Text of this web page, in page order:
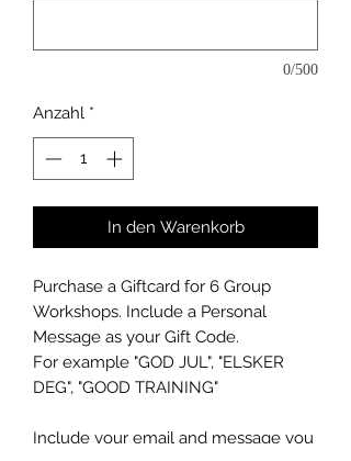
0/500
Anzahl *
In den Warenkorb
Purchase a Giftcard for 6 Group
Workshops. Include a Personal
Message as your Gift Code.
For example "GOD JUL", "ELSKER
DEG", "GOOD TRAINING"
Include your email and message you